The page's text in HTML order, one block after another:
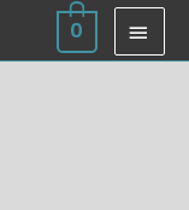
0